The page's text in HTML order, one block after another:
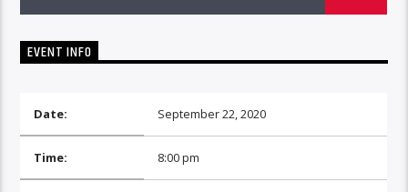
EVENT INFO
Date: September 22, 2020
Time: 8:00 pm